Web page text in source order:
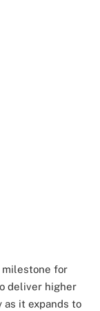
milestone for
deliver higher
it expands to